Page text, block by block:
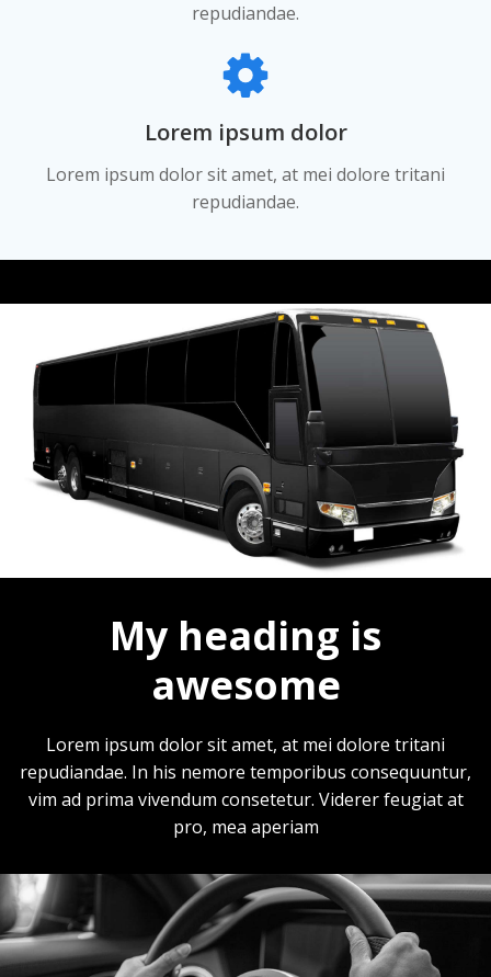
repudiandae.
Lorem ipsum dolor
Lorem ipsum dolor sit amet, at mei dolore tritani
repudiandae.
My heading is
awesome
Lorem ipsum dolor sit amet, at mei dolore tritani
repudiandae. In his nemore temporibus consequuntur,
vim ad prima vivendum consetetur. Viderer feugiat at
pro, mea aperiam